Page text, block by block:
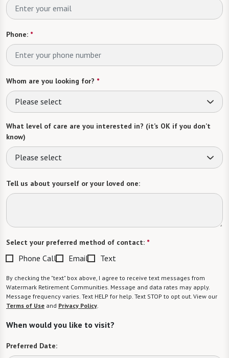
Phone: *
Whom are you looking for? *
Please select
What level of care are you interested in? (it’s OK if you don’t
know)
Please select
Tell us about yourself or your loved one:
Select your preferred method of contact: *
Phone Call Email Text
By checking the "text" box above, I agree to receive text messages from
Watermark Retirement Communities. Message and data rates may apply.
Message frequency varies. Text HELP for help. Text STOP to opt out. View our
Terms of Use and Privacy Policy
When would you like to visit?
Preferred Date: